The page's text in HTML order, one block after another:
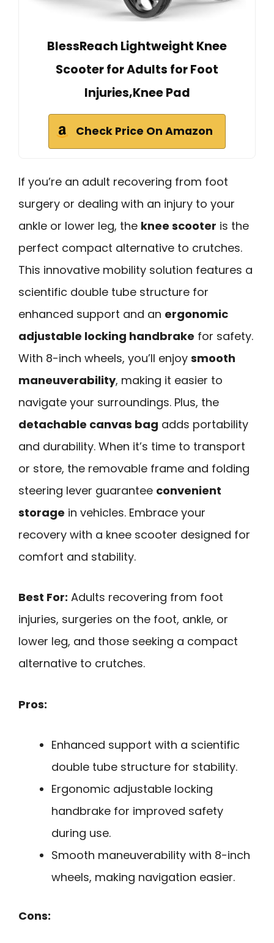
BlessReach Lightweight Knee
Scooter for Adults for Foot
Injuries,Knee Pad
Check Price On Amazon
If you’re an adult recovering from foot
surgery or dealing with an injury to your
ankle or lower leg, the knee scooter is the
perfect compact alternative to crutches.
This innovative mobility solution features a
scientific double tube structure for
enhanced support and an ergonomic
adjustable locking handbrake for safety.
With 8-inch wheels, you’ll enjoy smooth
maneuverability, making it easier to
navigate your surroundings. Plus, the
detachable canvas bag adds portability
and durability. When it’s time to transport
or store, the removable frame and folding
steering lever guarantee convenient
storage in vehicles. Embrace your
recovery with a knee scooter designed for
comfort and stability.
Best For: Adults recovering from foot
injuries, surgeries on the foot, ankle, or
lower leg, and those seeking a compact
alternative to crutches.
Pros:
Enhanced support with a scientific
double tube structure for stability.
Ergonomic adjustable locking
handbrake for improved safety
during use.
Smooth maneuverability with 8-inch
wheels, making navigation easier.
Cons: